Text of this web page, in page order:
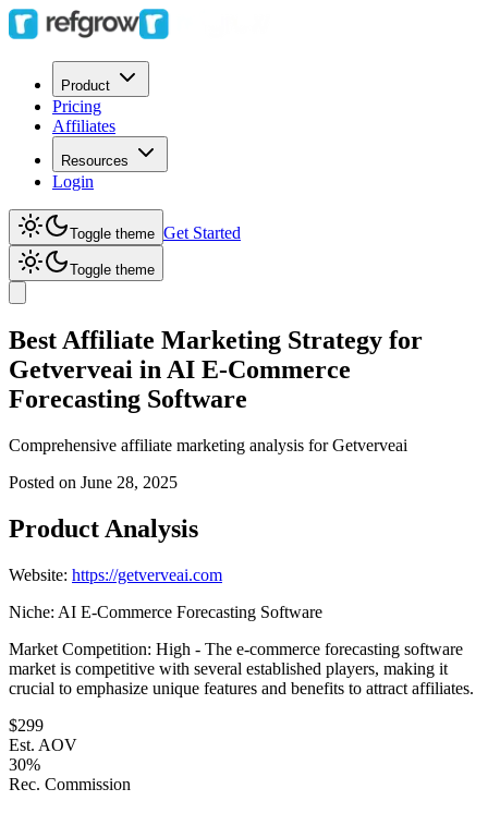
Product
Pricing
Affiliates
Resources
Login
Toggle theme Get Started
Toggle theme
Best Affiliate Marketing Strategy for
Getverveai in AI E-Commerce
Forecasting Software
Comprehensive affiliate marketing analysis forGetverveai
Posted on June 28, 2025
Product Analysis
Website: https://getverveai.com
Niche: AI E-Commerce Forecasting Software
Market Competition: High - The e-commerce forecasting software
market is competitive with several established players, making it
crucial to emphasize unique features and benefits to attract affiliates.
$299
Est. AOV
30%
Rec. Commission